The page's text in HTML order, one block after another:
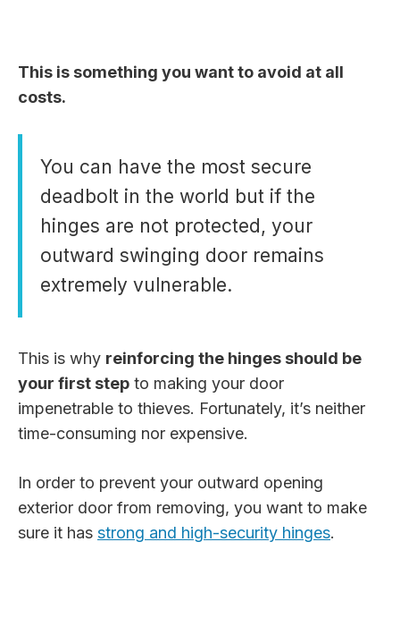
This is something you want to avoid at all
costs.
You can have the most secure
deadbolt in the world but if the
hinges are not protected, your
outward swinging door remains
extremely vulnerable.
This is why reinforcing the hinges should be
your first step to making your door
impenetrable to thieves. Fortunately, it’s neither
time-consuming nor expensive.
In order to prevent your outward opening
exterior door from removing, you want to make
sure it has strong and high-security hinges.